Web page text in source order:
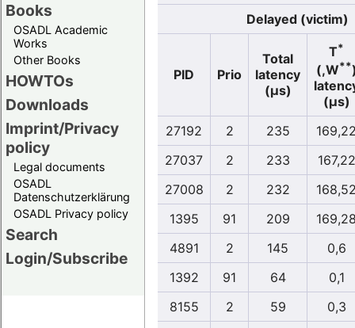
Books
OSADL Academic
Works
Other Books
HOWTOs
Downloads
Imprint/Privacy
policy
Legal documents
OSADL
Datenschutzerklärung
OSADL Privacy policy
Search
Login/Subscribe
Delayed (victim)
PID Prio
Total
latency
(µs)
T*
(,W**
(µs)
27192
2 235
27037
2 233
167,22
27008
2 232
1395
91 209
4891
2 145
0,6
1392
91 64
0,1
8155
2 59
0,3